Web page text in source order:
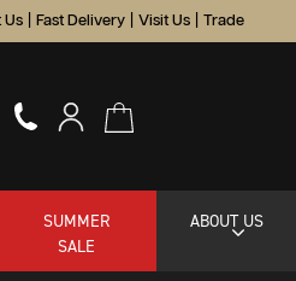
Us Fast Delivery Visit Us Trade
SUMMER
SALE
ABOUT US